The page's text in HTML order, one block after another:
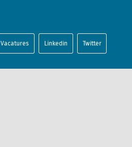
Vacatures Linkedin Twitter